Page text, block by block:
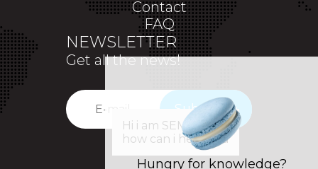
✕
Hi i am SEM,
how can i help you
Hungry for knowledge?
Contact
FAQ
NEWSLETTER
Get all the news!
Subscribe